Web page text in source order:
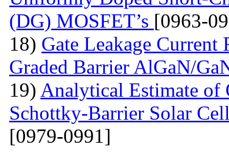
(DG) MOSFET’s [0963-
18) Gate Leakage
Graded Barrier AlGaN/
19) Analytical Estimate of
Schottky-Barrier Solar
[0979-0991]